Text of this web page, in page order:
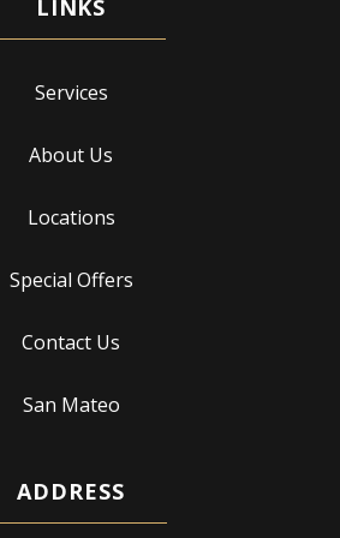
Services
About Us
Locations
Special Offers
Contact Us
San Mateo
ADDRESS